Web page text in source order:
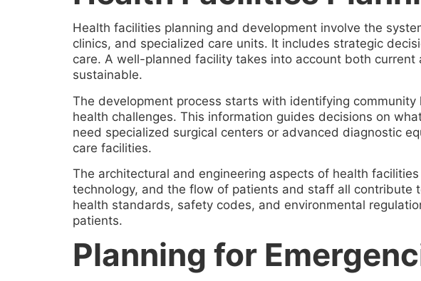
Health facilities planning and development involve the
clinics, and specialized care units. It includes strategic
care. A well-planned facility takes into account both
sustainable.
The development process starts with identifying
health challenges. This information guides decisions on
need specialized surgical centers or advanced diagnostic
care facilities.
The architectural and engineering aspects of health
technology, and the flow of patients and staff all
health standards, safety codes, and environmental
patients.
Planning for